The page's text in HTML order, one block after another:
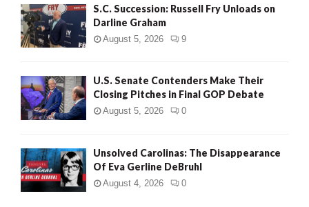
S.C. Succession: Russell Fry Unloads on
Darline Graham
August 5, 2026 9
U.S. Senate Contenders Make Their
Closing Pitches in Final GOP Debate
August 5, 2026 0
Unsolved Carolinas: The Disappearance
Of Eva Gerline DeBruhl
August 4, 2026 0